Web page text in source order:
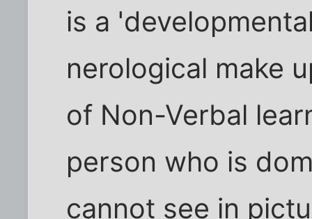
is a
nerological make
of Non-Verbal
person who is
cannot see in